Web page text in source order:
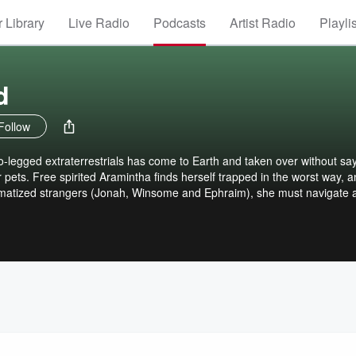
Library Live Radio Podcasts Artist Radio
legged extraterrestrials has come to Earth and taken over without
Free spirited Aramintha finds herself trapped in the worst way,
strangers (Jonah, Winsome and Ephraim), she must navigate
become real. For Aramintha, there are two options: escape or